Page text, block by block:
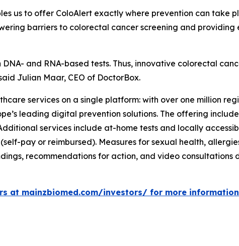
us to offer ColoAlert exactly where prevention can take
barriers to colorectal cancer screening and
and RNA-based tests. Thus, innovative colorectal
Julian Maar, CEO of DoctorBox.
services on a single platform: with over one million
leading digital prevention solutions. The offering
services include at-home tests and locally
pay or reimbursed). Measures for sexual health,
recommendations for action, and video consultations
at mainzbiomed.com/investors/ for more information